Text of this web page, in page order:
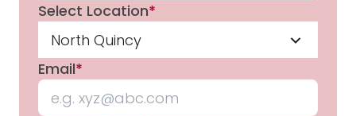
Select Location*
North Quincy
Email*